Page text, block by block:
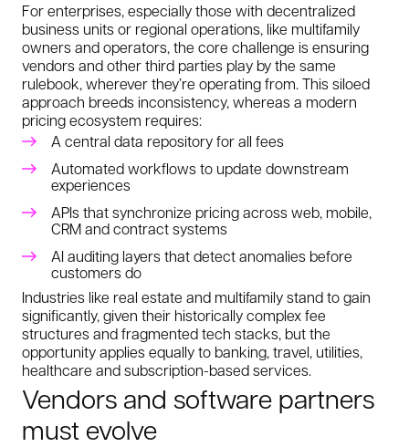
For enterprises, especially those with decentralized
business units or regional operations, like multifamily
owners and operators, the core challenge is ensuring
vendors and other third parties play by the same
rulebook, wherever they’re operating from. This siloed
approach breeds inconsistency, whereas a modern
pricing ecosystem requires:
A central data repository for all fees
Automated workflows to update downstream
experiences
APIs that synchronize pricing across web, mobile,
CRM and contract systems
AI auditing layers that detect anomalies before
customers do
Industries like real estate and multifamily stand to gain
significantly, given their historically complex fee
structures and fragmented tech stacks, but the
opportunity applies equally to banking, travel, utilities,
healthcare and subscription-based services.
Vendors and software partners
must evolve